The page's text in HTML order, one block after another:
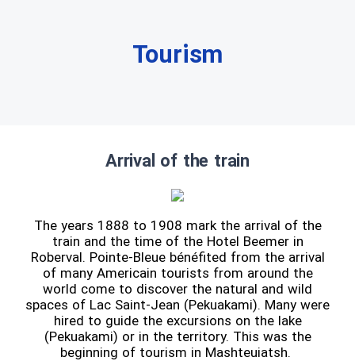
Tourism
Arrival of the train
The years 1888 to 1908 mark the arrival of the
train and the time of the Hotel Beemer in
Roberval. Pointe-Bleue bénéfited from the arrival
of many Americain tourists from around the
world come to discover the natural and wild
spaces of Lac Saint-Jean (Pekuakami). Many were
hired to guide the excursions on the lake
(Pekuakami) or in the territory. This was the
beginning of tourism in Mashteuiatsh.